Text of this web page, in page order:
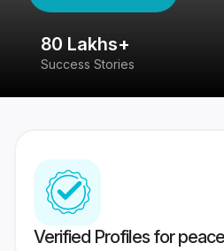
80 Lakhs+
Success Stories
Verified Profiles for